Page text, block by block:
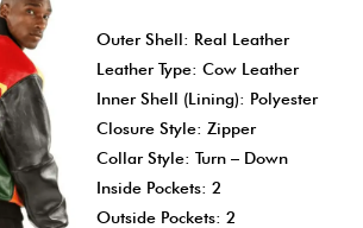
Outer Shell: Real Leather
Leather Type: Cow Leather
Inner Shell (Lining): Polyester
Closure Style: Zipper
Collar Style: Turn – Down
Inside Pockets: 2
Outside Pockets: 2